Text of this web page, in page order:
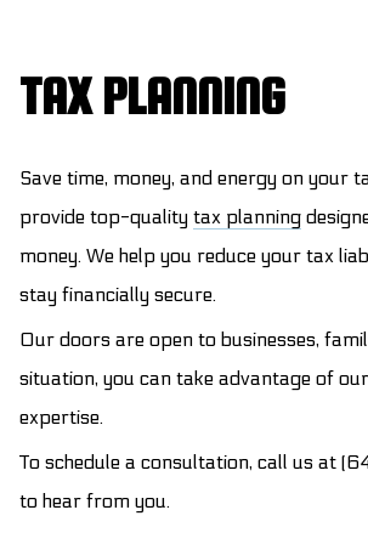
TAX PLANNING
Save time, money, and energy on your
provide top-qualitytax planning
money. We help you reduce your tax
stay financially secure.
Our doors are open to businesses,
situation, you can take advantage of
expertise.
To schedule a consultation, call us at
to hear from you.